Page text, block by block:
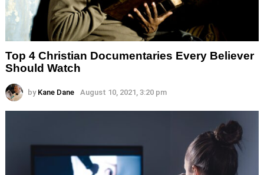
Top 4 Christian Documentaries Every Believer
Should Watch
by Kane Dane August 10, 2021, 3:20 pm